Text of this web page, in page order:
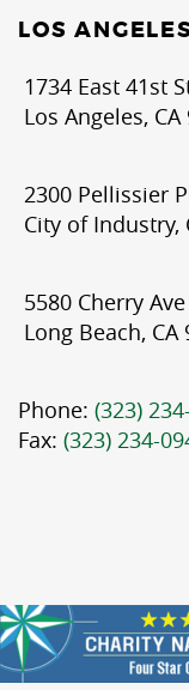
LOS
1734 East 41st
Los Angeles, CA
2300 Pellissier
City of Industry,
5580 Cherry Ave
Long Beach, CA
Phone: (323)
Fax: (323) 234-